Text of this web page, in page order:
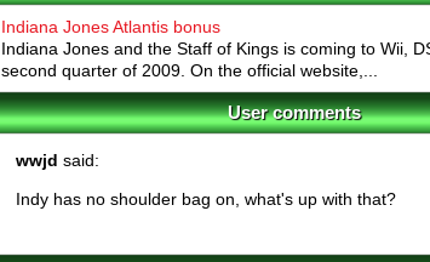
Indiana Jones Atlantis bonus
Indiana Jones and the Staff of Kings is coming to Wii,
second quarter of 2009. On the official website,...
User comments
wwjd said:
Indy has no shoulder bag on, what's up with that?